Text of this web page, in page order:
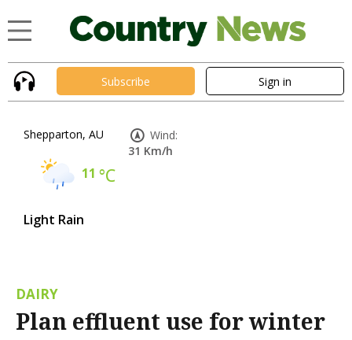
Subscribe Sign in
Shepparton, AU
11 °C
Light Rain
Wind:
31 Km/h
DAIRY
Plan effluent use for winter